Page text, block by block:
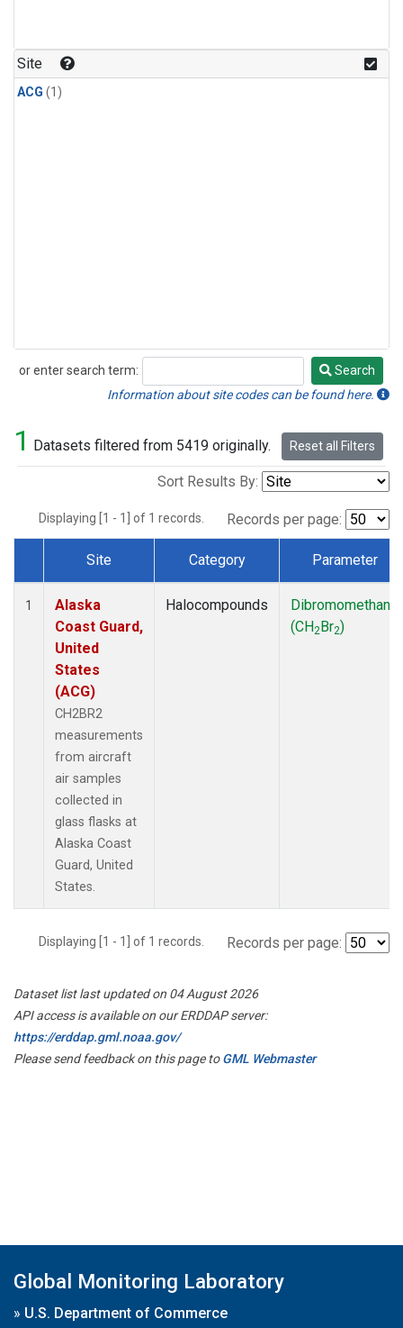
Site
ACG (1)
or enter search term:
Search
Search
Information about site codes can be found here.
1 Datasets filtered from 5419 originally. Reset all Filters
Sort Results By:
Displaying [1 - 1] of 1 records. Records per page:
Dataset Number
Site Category Parameter
1
Alaska
Coast Guard,
United
States
(ACG)
CH2BR2
measurements
from aircraft
air samples
collected in
glass flasks at
Alaska Coast
Guard, United
States.
Halocompounds
Dibromomethane
(CH2Br2)
Displaying [1 - 1] of 1 records. Records per page:
Dataset list last updated on 04 August 2026
API access is available on our ERDDAP server:
https://erddap.gml.noaa.gov/
Please send feedback on this page toGML Webmaster
Global Monitoring Laboratory
» U.S. Department of Commerce